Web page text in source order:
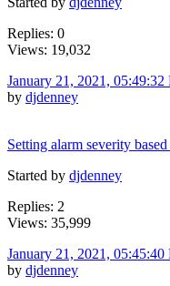
Replies: 0
Views: 19,032
January 21, 2021, 05:49:32
by djdenney
Setting alarm severity
Started by djdenney
Replies: 2
Views: 35,999
January 21, 2021, 05:45:40
by djdenney